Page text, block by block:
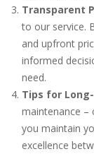
Transparent
to our service.
and upfront
informed
need.
Tips for
maintenance –
you maintain
excellence